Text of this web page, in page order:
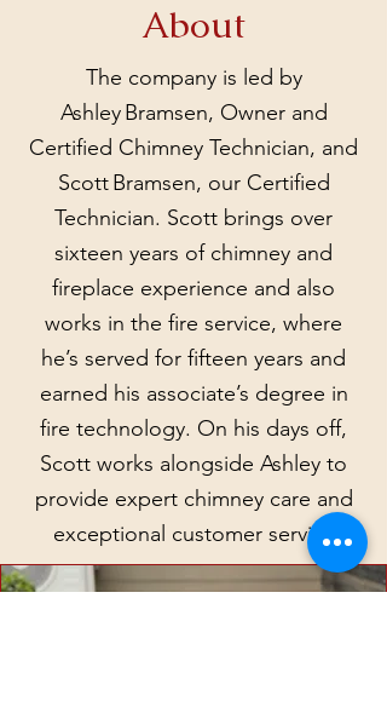
About
The company is led by
Ashley Bramsen, Owner and
Certified Chimney Technician, and
Scott Bramsen, our Certified
Technician. Scott brings over
sixteen years of chimney and
fireplace experience and also
works in the fire service, where
he’s served for fifteen years and
earned his associate’s degree in
fire technology. On his days off,
Scott works alongside Ashley to
provide expert chimney care and
exceptional customer service